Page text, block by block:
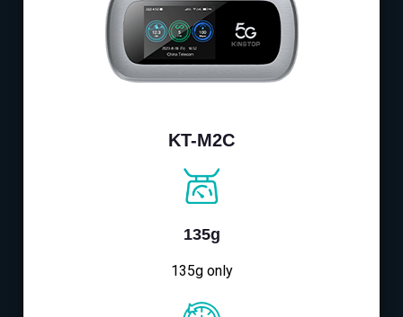
KT-M2C
135g
135g only